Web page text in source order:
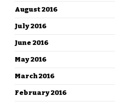
August 2016
July 2016
June 2016
May 2016
March 2016
February 2016